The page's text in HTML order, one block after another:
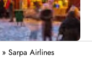
» Sarpa Airlines